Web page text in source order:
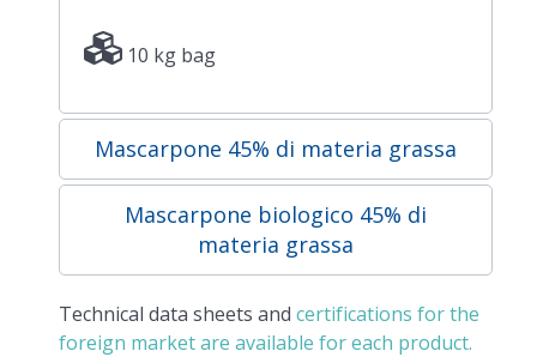
10 kg bag
Mascarpone 45% di materia grassa
Mascarpone biologico 45% di
materia grassa
Technical data sheets and certifications for the
foreign market are available for each product.